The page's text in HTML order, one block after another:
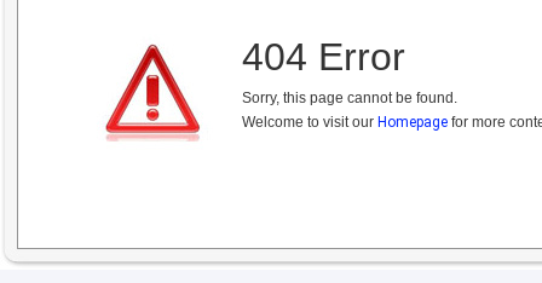
404 Error
Sorry, this page cannot be found.
Welcome to visit our Homepage for more